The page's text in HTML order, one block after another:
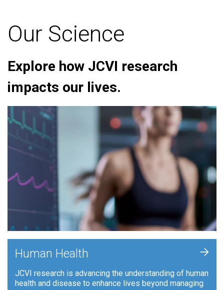
Our Science
Explore how JCVI research
impacts our lives.
Human Health
JCVI research is advancing the understanding of human
health and disease to enhance lives beyond managing
+